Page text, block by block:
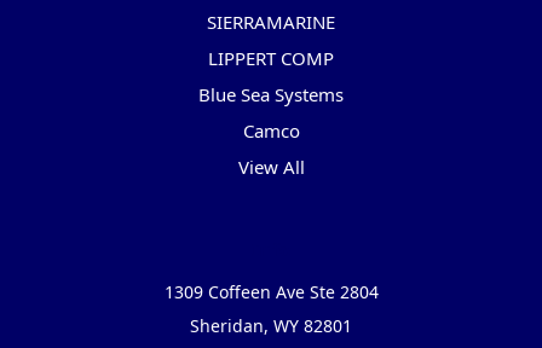
SIERRAMARINE
LIPPERT COMP
Blue Sea Systems
Camco
View All
1309 Coffeen Ave Ste 2804
Sheridan, WY 82801